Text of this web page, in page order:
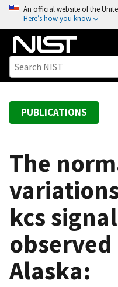
o
An official website of the
Here’s how you know
PUBLICATIONS
The
kcs
Alaska: